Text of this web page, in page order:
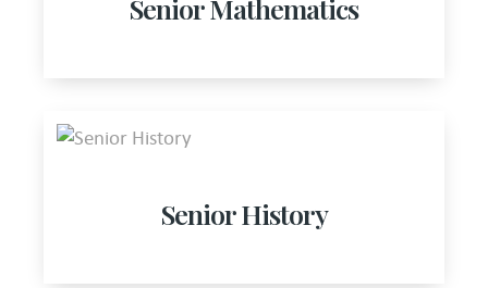
Senior Mathematics
Senior History